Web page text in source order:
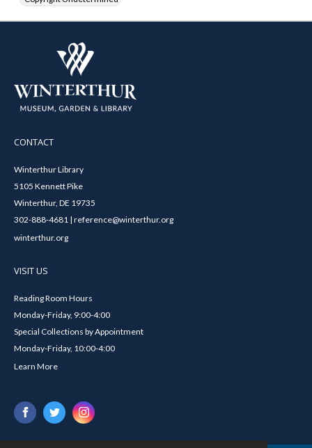
CONTACT
Winterthur Library
5105 Kennett Pike
Winterthur, DE 19735
302-888-4681 | reference@winterthur.org
winterthur.org
VISIT US
Reading Room Hours
Monday-Friday, 9:00-4:00
Special Collections by Appointment
Monday-Friday, 10:00-4:00
Learn More